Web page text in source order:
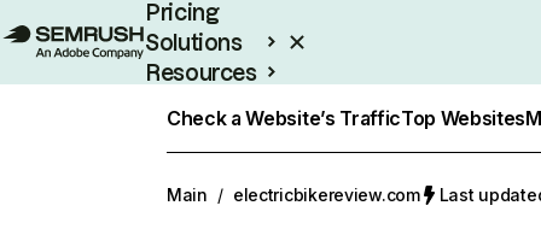
Pricing
Solutions
Resources
Check a Website’s TrafficTop Websites
Main / electricbikereview.com Last